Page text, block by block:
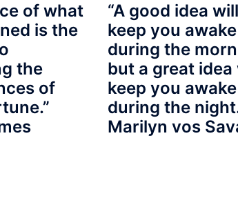
of what
is the
the
of
“A good idea will
keep you awake
during the
but a great idea
keep you awake
during the
Marilyn vos